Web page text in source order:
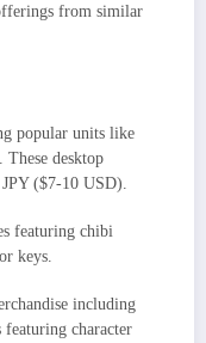
from similar
popular units like
desktop
($7-10 USD).
featuring chibi
keys.
including
character